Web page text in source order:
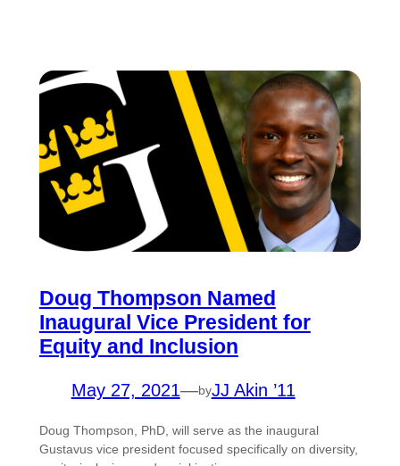
Doug Thompson Named
Inaugural Vice President for
Equity and Inclusion
May 27, 2021—byJJ Akin ’11
Doug Thompson, PhD, will serve as the inaugural
Gustavus vice president focused specifically on diversity,